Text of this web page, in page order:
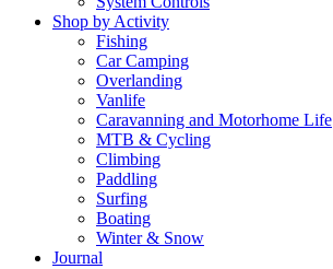
Shop by Activity
Fishing
Car Camping
Overlanding
Vanlife
Caravanning and Motorhome Life
MTB & Cycling
Climbing
Paddling
Surfing
Boating
Winter & Snow
Journal